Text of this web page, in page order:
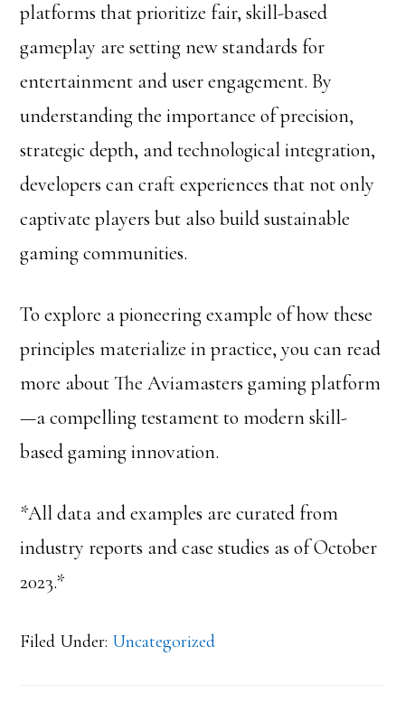
platforms that prioritize fair, skill-based
gameplay are setting new standards for
entertainment and user engagement. By
understanding the importance of precision,
strategic depth, and technological integration,
developers can craft experiences that not only
captivate players but also build sustainable
gaming communities.
To explore a pioneering example of how these
principles materialize in practice, you can read
more about The Aviamasters gaming platform
—a compelling testament to modern skill-
based gaming innovation.
*All data and examples are curated from
industry reports and case studies as of October
2023.*
Filed Under: Uncategorized